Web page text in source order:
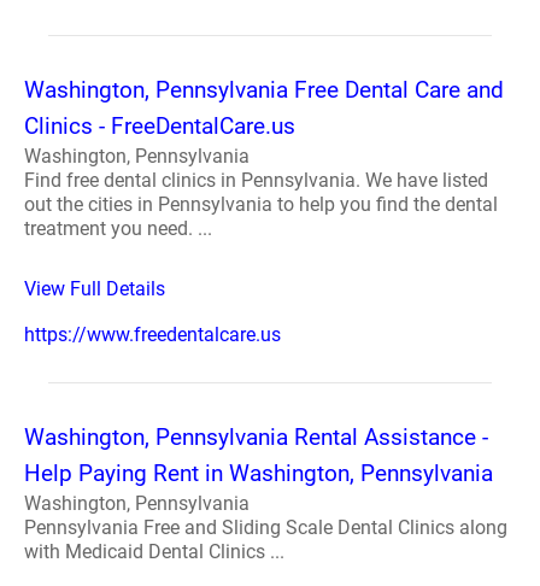
Washington, Pennsylvania Free Dental Care and
Clinics - FreeDentalCare.us
Washington, Pennsylvania
Find free dental clinics in Pennsylvania. We have listed
out the cities in Pennsylvania to help you find the dental
treatment you need. ...
View Full Details
https://www.freedentalcare.us
Washington, Pennsylvania Rental Assistance -
Help Paying Rent in Washington, Pennsylvania
Washington, Pennsylvania
Pennsylvania Free and Sliding Scale Dental Clinics along
with Medicaid Dental Clinics ...